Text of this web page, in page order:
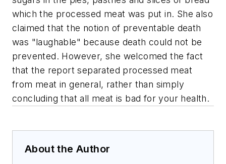
which the processed meat was put in. She also
claimed that the notion of preventable death
was "laughable" because death could not be
prevented. However, she welcomed the fact
that the report separated processed meat
from meat in general, rather than simply
concluding that all meat is bad for your health.
About the Author